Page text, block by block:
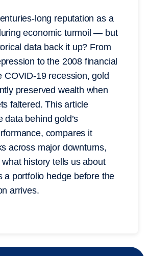
long reputation as a
economic turmoil — but
data back it up? From
to the 2008 financial
COVID-19 recession, gold
preserved wealth when
faltered. This article
data behind gold’s
compares it
across major downturns,
history tells us about
a portfolio hedge before the
arrives.